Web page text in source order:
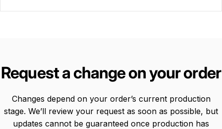
Requesta changeonyourorder
Changes depend on your order’s current production
stage. We’ll review your request as soon as possible, but
updates cannot be guaranteed once production has